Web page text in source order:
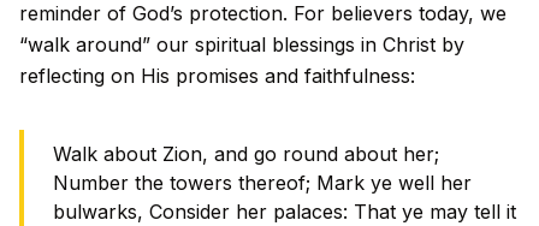
reminder of God’s protection. For believers today, we
“walk around” our spiritual blessings in Christ by
reflecting on His promises and faithfulness:
Walk about Zion, and go round about her;
Number the towers thereof; Mark ye well her
bulwarks, Consider her palaces: That ye may tell it